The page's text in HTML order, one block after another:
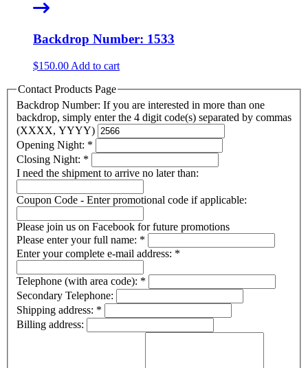
Backdrop Number: 1533
$150.00 Add to cart
Contact Products Page
Backdrop Number: If you are interested in more than one
backdrop, simply enter the 4 digit code(s) separated by commas
(XXXX, YYYY)
Opening Night: *
Closing Night: *
I need the shipment to arrive no later than:
Coupon Code - Enter promotional code if applicable:
Please join us on Facebook for future promotions
Please enter your full name: *
Enter your complete e-mail address: *
Telephone (with area code): *
Secondary Telephone:
Shipping address: *
Billing address: